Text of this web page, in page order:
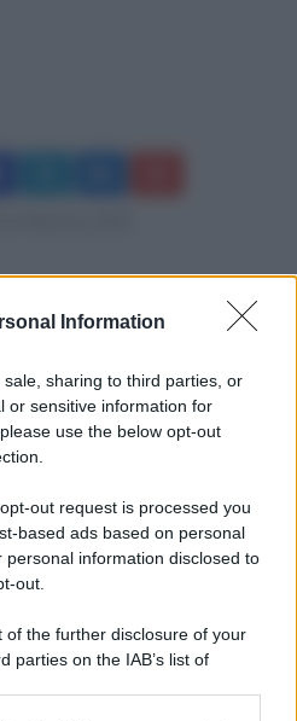
Information
sharing to third parties, or
or sensitive information for
use the below opt-out
out request is processed you
based ads based on personal
information disclosed to
out.
of the further disclosure of your
parties on the IAB’s list of